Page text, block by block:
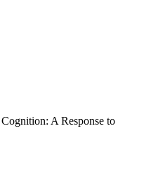
A Response to